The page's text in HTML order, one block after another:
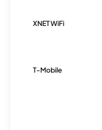
XNET WiFi
T-Mobile